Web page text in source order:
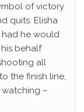
of victory
quits. Elisha
had he would
behalf
all
the finish line,
watching –